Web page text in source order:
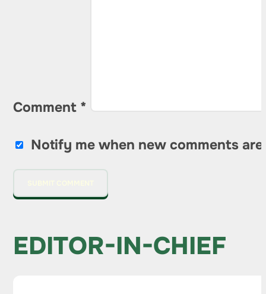
Comment *
Notify me when new comments are
EDITOR-IN-CHIEF